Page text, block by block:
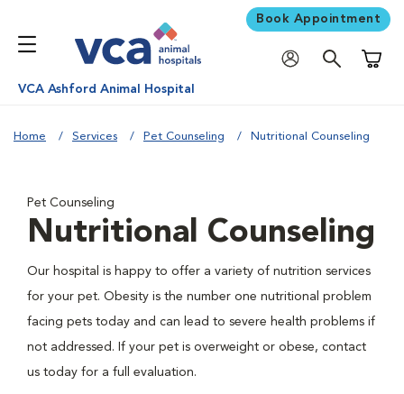
Book Appointment
VCA Ashford Animal Hospital
Home Services Pet Counseling Nutritional Counseling
Pet Counseling
Nutritional Counseling
Our hospital is happy to offer a variety of nutrition services
for your pet. Obesity is the number one nutritional problem
facing pets today and can lead to severe health problems if
not addressed. If your pet is overweight or obese, contact
us today for a full evaluation.